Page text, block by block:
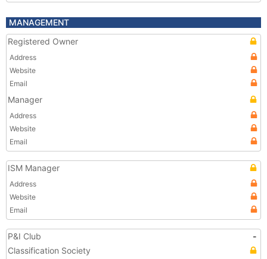
MANAGEMENT
Registered Owner
Address
Website
Email
Manager
Address
Website
Email
ISM Manager
Address
Website
Email
P&I Club
-
Classification Society